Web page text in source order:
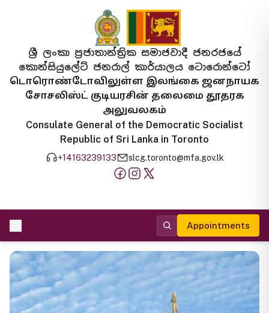
ශ්‍රී ලංකා ප්‍රජාතාන්ත්‍රික සමාජවාදී ජනරජයේ
කොන්සියුලේට් ජනරාල් කාර්යාලය ටොරොන්ටෝ
டொரொண்டோவிலுள்ள இலங்கை ஜனநாயக
சோசலிஸ்ட் குடியரசின் தலைமை தூதரக
அலுவலகம்
Consulate General of the Democratic Socialist
Republic of Sri Lanka in Toronto
+14163239133 slcg.toronto@mfa.gov.lk
Appointments